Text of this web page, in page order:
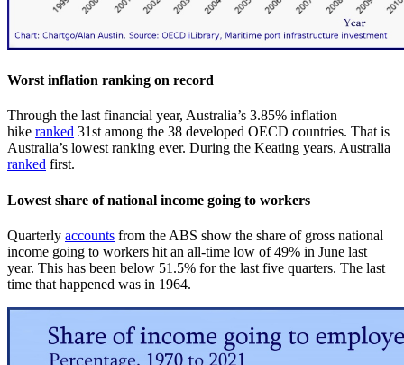
Worst inflation ranking on record
Through the last financial year, Australia’s 3.85% inflation
hike ranked 31st among the 38 developed OECD countries. That is
Australia’s lowest ranking ever. During the Keating years, Australia
ranked first.
Lowest share of national income going to workers
Quarterly accounts from the ABS show the share of gross national
income going to workers hit an all-time low of 49% in June last
year. This has been below 51.5% for the last five quarters. The last
time that happened was in 1964.